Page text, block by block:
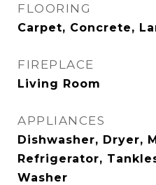
FLOORING
Carpet, Concrete,
FIREPLACE
Living Room
APPLIANCES
Dishwasher, Dryer,
Refrigerator,
Washer